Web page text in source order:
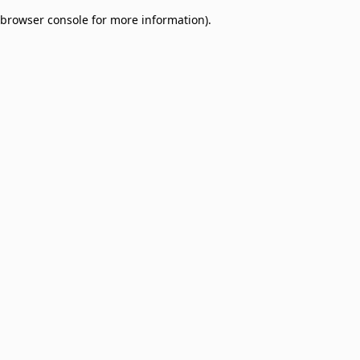
browser console for more information).